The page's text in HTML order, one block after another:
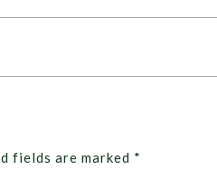
fields are marked *